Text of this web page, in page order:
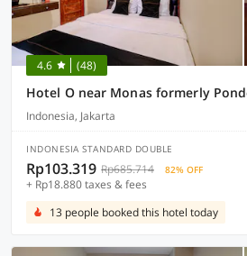
4.6 (48)
Indonesia, Jakarta
INDONESIA STANDARD DOUBLE
Rp103.319 Rp685.714 82% OFF
+ Rp18.880 taxes & fees
13 people booked this hotel today